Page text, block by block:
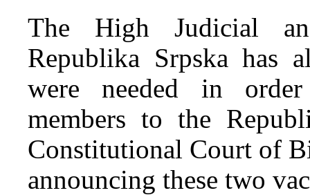
The High Judicial
Republika Srpska has
were needed in
members to the
Constitutional Court of
announcing these two